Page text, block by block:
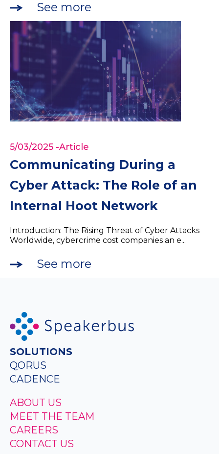
See more
5/03/2025 -Article
Communicating During a
Cyber Attack: The Role of an
Internal Hoot Network
Introduction: The Rising Threat of Cyber Attacks
Worldwide, cybercrime cost companies an e...
See more
SOLUTIONS
QORUS
CADENCE
ABOUT US
MEET THE TEAM
CAREERS
CONTACT US